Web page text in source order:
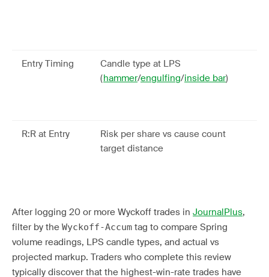
Entry Timing
Candle type at LPS
(hammer/engulfing/inside bar)
R:R at Entry
Risk per share vs cause count
target distance
After logging 20 or more Wyckoff trades in JournalPlus,
filter by the Wyckoff-Accum tag to compare Spring
volume readings, LPS candle types, and actual vs
projected markup. Traders who complete this review
typically discover that the highest-win-rate trades have